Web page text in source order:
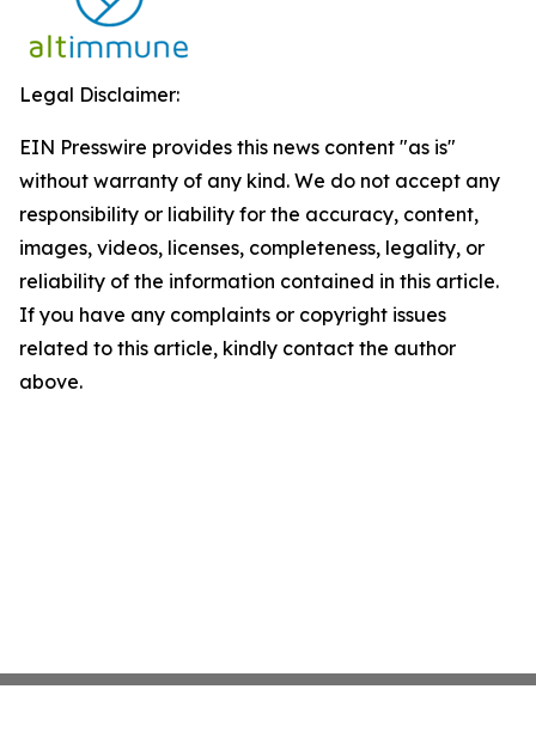
Legal Disclaimer:
EIN Presswire provides this news content "as is"
without warranty of any kind. We do not accept any
responsibility or liability for the accuracy, content,
images, videos, licenses, completeness, legality, or
reliability of the information contained in this article.
If you have any complaints or copyright issues
related to this article, kindly contact the author
above.